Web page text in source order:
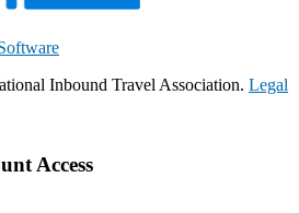
Inbound Travel Association. Legal
Access